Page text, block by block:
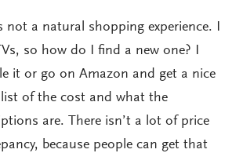
not a natural shopping experience. I
so how do I find a new one? I
it or go on Amazon and get a nice
of the cost and what the
are. There isn’t a lot of price
because people can get that